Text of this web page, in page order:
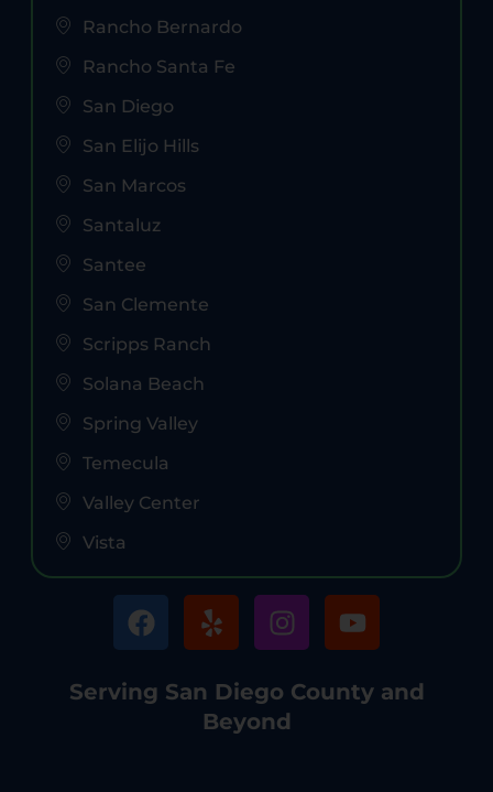
Rancho Bernardo
Rancho Santa Fe
San Diego
San Elijo Hills
San Marcos
Santaluz
Santee
San Clemente
Scripps Ranch
Solana Beach
Spring Valley
Temecula
Valley Center
Vista
Serving San Diego County and
Beyond